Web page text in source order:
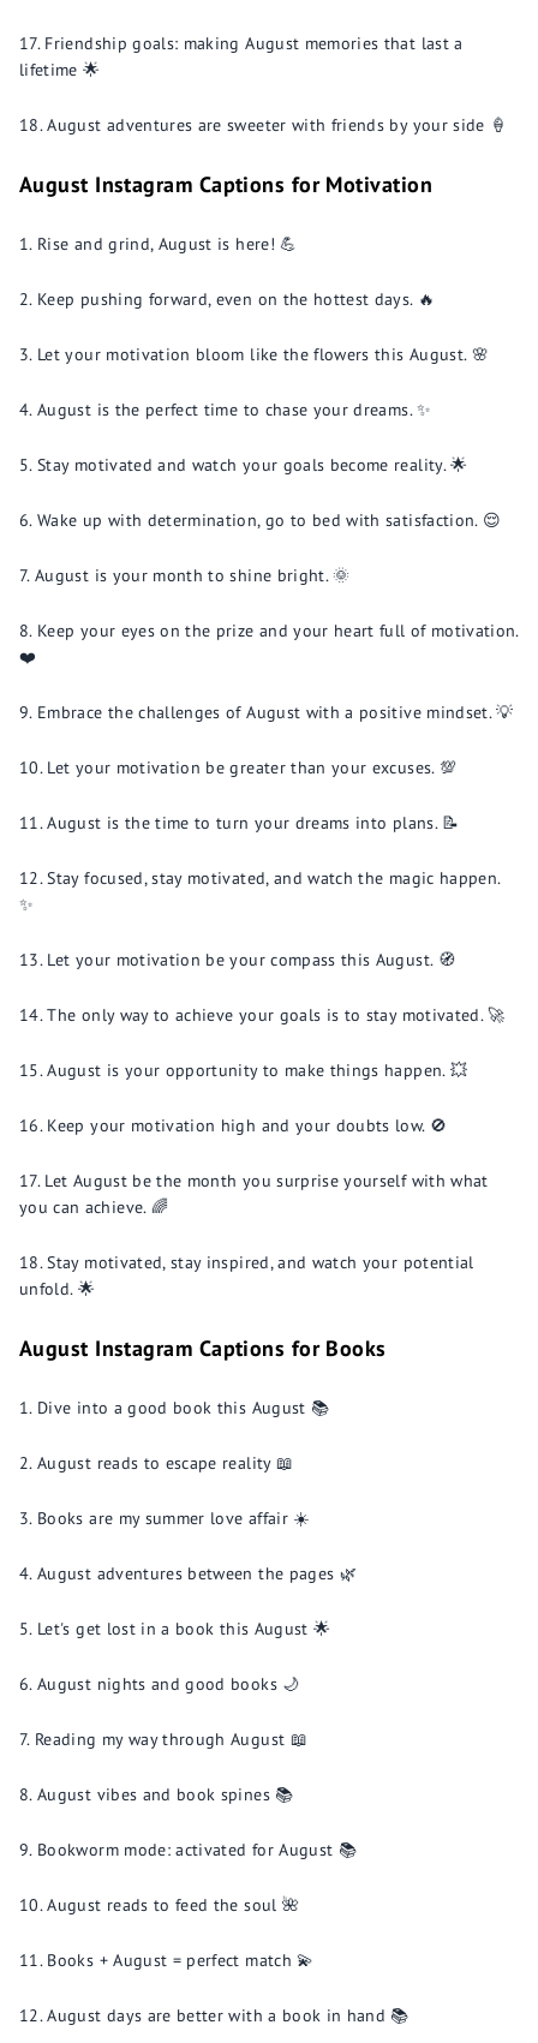
Friendship goals: making August memories that last a
lifetime 🌟
August adventures are sweeter with friends by your side 🍦
August Instagram Captions for Motivation
Rise and grind, August is here! 💪
Keep pushing forward, even on the hottest days. 🔥
Let your motivation bloom like the flowers this August. 🌸
August is the perfect time to chase your dreams. ✨
Stay motivated and watch your goals become reality. 🌟
Wake up with determination, go to bed with satisfaction. 😌
August is your month to shine bright. 🌞
Keep your eyes on the prize and your heart full of motivation.
❤️
Embrace the challenges of August with a positive mindset. 💡
Let your motivation be greater than your excuses. 💯
August is the time to turn your dreams into plans. 📝
Stay focused, stay motivated, and watch the magic happen.
✨
Let your motivation be your compass this August. 🧭
The only way to achieve your goals is to stay motivated. 🚀
August is your opportunity to make things happen. 💥
Keep your motivation high and your doubts low. 🚫
Let August be the month you surprise yourself with what
you can achieve. 🌈
Stay motivated, stay inspired, and watch your potential
unfold. 🌟
August Instagram Captions for Books
Dive into a good book this August 📚
August reads to escape reality 📖
Books are my summer love affair ☀️
August adventures between the pages 🌿
Let's get lost in a book this August 🌟
August nights and good books 🌙
Reading my way through August 📖
August vibes and book spines 📚
Bookworm mode: activated for August 📚
August reads to feed the soul 🌺
Books + August = perfect match 💫
August days are better with a book in hand 📚